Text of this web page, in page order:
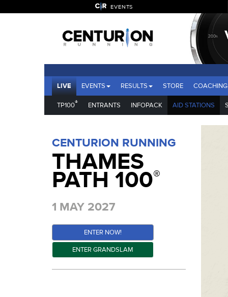
EVENTS
LIVE EVENTS RESULTS STORE COACHING
TP100® ENTRANTS INFOPACK AID STATIONS
CENTURION RUNNING
THAMES
PATH 100®
1 MAY 2027
ENTER NOW!
ENTER GRANDSLAM